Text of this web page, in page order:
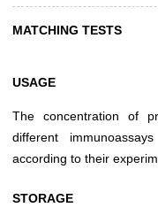
MATCHING TESTS
USAGE
The concentration of
different
according to their
STORAGE